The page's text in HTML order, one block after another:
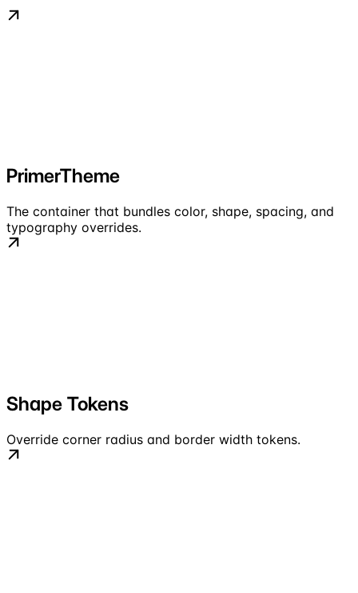
PrimerTheme
The container that bundles color, shape, spacing, and
typography overrides.
Shape Tokens
Override corner radius and border width tokens.